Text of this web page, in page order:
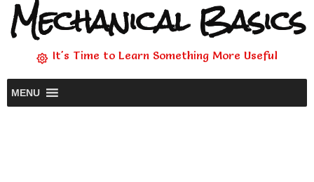
Mechanical Basics
It's Time to Learn Something More Useful
MENU